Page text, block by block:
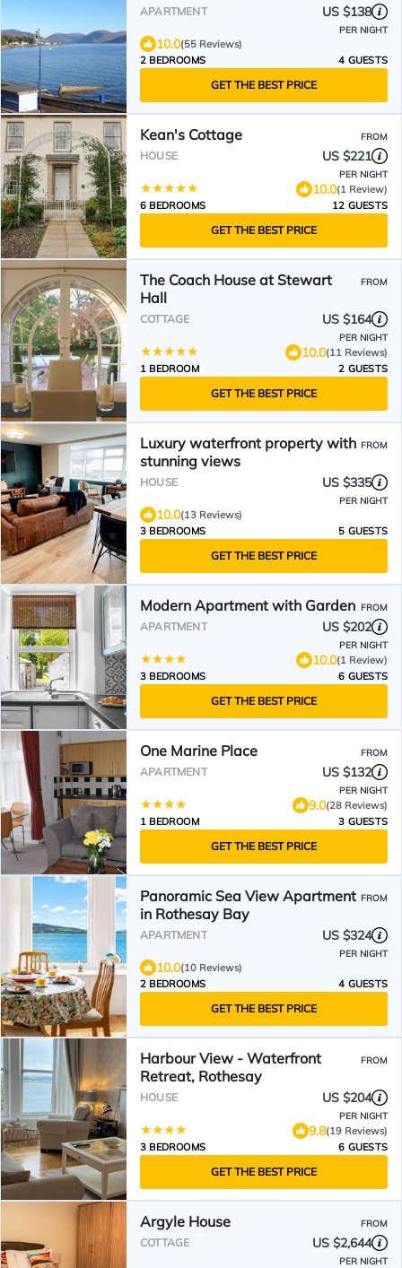
APARTMENT US $138
PER NIGHT
10.0(55 Reviews)
2 BEDROOMS
4 GUESTS
GET THE BEST PRICE
Kean's Cottage FROM
HOUSE US $221
PER NIGHT
10.0(1 Review)
6 BEDROOMS
12 GUESTS
GET THE BEST PRICE
The Coach House at Stewart
Hall
FROM
COTTAGE US $164
PER NIGHT
10.0(11 Reviews)
1 BEDROOM
2 GUESTS
GET THE BEST PRICE
Luxury waterfront property with
stunning views
FROM
HOUSE US $335
PER NIGHT
10.0(13 Reviews)
3 BEDROOMS
5 GUESTS
GET THE BEST PRICE
Modern Apartment with Garden FROM
APARTMENT US $202
PER NIGHT
10.0(1 Review)
3 BEDROOMS
6 GUESTS
GET THE BEST PRICE
One Marine Place FROM
APARTMENT US $132
PER NIGHT
9.0(28 Reviews)
1 BEDROOM
3 GUESTS
GET THE BEST PRICE
Panoramic Sea View Apartment
in Rothesay Bay
FROM
APARTMENT US $324
PER NIGHT
10.0(10 Reviews)
2 BEDROOMS
4 GUESTS
GET THE BEST PRICE
Harbour View - Waterfront
Retreat, Rothesay
FROM
HOUSE US $204
PER NIGHT
9.8(19 Reviews)
3 BEDROOMS
6 GUESTS
GET THE BEST PRICE
Argyle House FROM
COTTAGE US $2,644
PER NIGHT